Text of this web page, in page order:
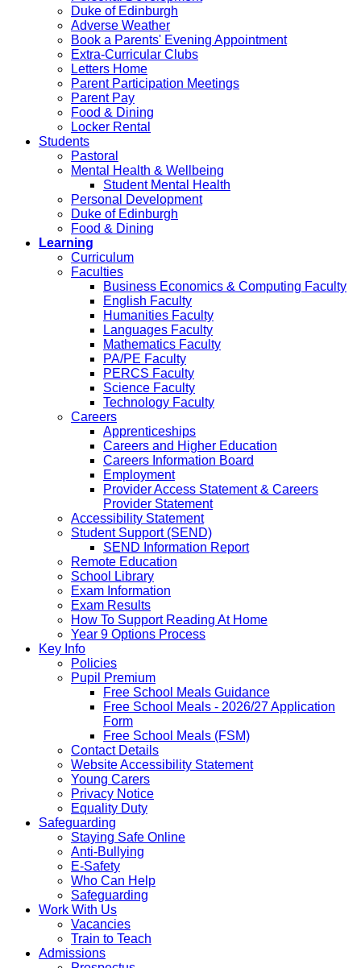
Duke of Edinburgh
Adverse Weather
Book a Parents' Evening Appointment
Extra-Curricular Clubs
Letters Home
Parent Participation Meetings
Parent Pay
Food & Dining
Locker Rental
Students
Pastoral
Mental Health & Wellbeing
Student Mental Health
Personal Development
Duke of Edinburgh
Food & Dining
Learning
Curriculum
Faculties
Business Economics & Computing Faculty
English Faculty
Humanities Faculty
Languages Faculty
Mathematics Faculty
PA/PE Faculty
PERCS Faculty
Science Faculty
Technology Faculty
Careers
Apprenticeships
Careers and Higher Education
Careers Information Board
Employment
Provider Access Statement & Careers
Provider Statement
Accessibility Statement
Student Support (SEND)
SEND Information Report
Remote Education
School Library
Exam Information
Exam Results
How To Support Reading At Home
Year 9 Options Process
Key Info
Policies
Pupil Premium
Free School Meals Guidance
Free School Meals - 2026/27 Application
Form
Free School Meals (FSM)
Contact Details
Website Accessibility Statement
Young Carers
Privacy Notice
Equality Duty
Safeguarding
Staying Safe Online
Anti-Bullying
E-Safety
Who Can Help
Safeguarding
Work With Us
Vacancies
Train to Teach
Admissions